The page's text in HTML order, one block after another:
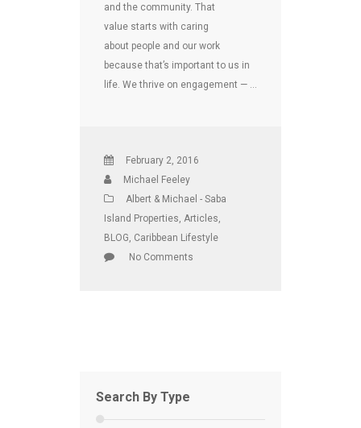
and the community. That
value starts with caring
about people and our work
because that’s important to us in
life. We thrive on engagement — …
February 2, 2016
Michael Feeley
Albert & Michael - Saba
Island Properties Articles
BLOG Caribbean Lifestyle
No Comments
Search By Type